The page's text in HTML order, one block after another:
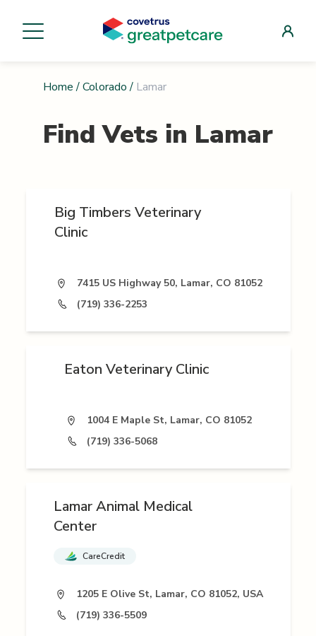
Home / Colorado / Lamar
Find Vets in Lamar
Big Timbers Veterinary
Clinic
7415 US Highway 50, Lamar, CO 81052
(719) 336-2253
Eaton Veterinary Clinic
1004 E Maple St, Lamar, CO 81052
(719) 336-5068
Lamar Animal Medical
Center
CareCredit
1205 E Olive St, Lamar, CO 81052, USA
(719) 336-5509